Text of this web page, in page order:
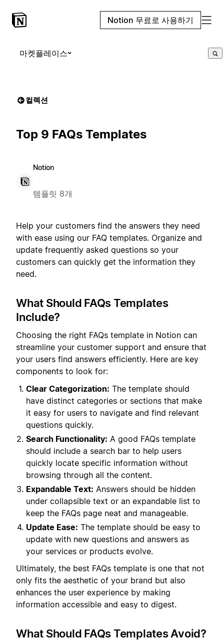
Notion 무료로 사용하기
마켓플레이스
컬렉션
Top 9 FAQs Templates
Notion
템플릿 8개
Help your customers find the answers they need
with ease using our FAQ templates. Organize and
update frequently asked questions so your
customers can quickly get the information they
need.
What Should FAQs Templates
Include?
Choosing the right FAQs template in Notion can
streamline your customer support and ensure that
your users find answers efficiently. Here are key
components to look for:
Clear Categorization: The template should
have distinct categories or sections that make
it easy for users to navigate and find relevant
questions quickly.
Search Functionality: A good FAQs template
should include a search bar to help users
quickly locate specific information without
browsing through all the content.
Expandable Text: Answers should be hidden
under collapsible text or an expandable list to
keep the FAQs page neat and manageable.
Update Ease: The template should be easy to
update with new questions and answers as
your services or products evolve.
Ultimately, the best FAQs template is one that not
only fits the aesthetic of your brand but also
enhances the user experience by making
information accessible and easy to digest.
What Should FAQs Templates Avoid?